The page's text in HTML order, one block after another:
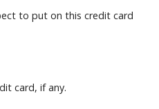
to put on this credit card
card, if any.